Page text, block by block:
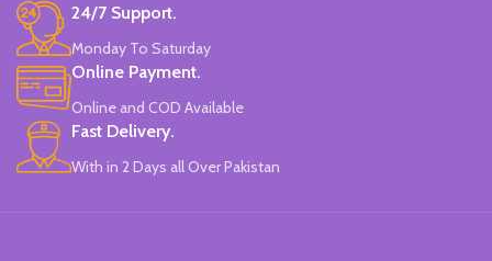
24/7 Support.
Monday To Saturday
Online Payment.
Online and COD Available
Fast Delivery.
With in 2 Days all Over Pakistan